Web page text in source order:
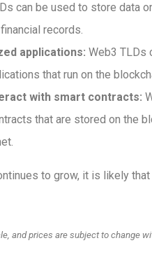
can be used to store data
records.
applications: Web3 TLDs
that run on the
with smart contracts:
that are stored on the
to grow, it is likely
and prices are subject to change